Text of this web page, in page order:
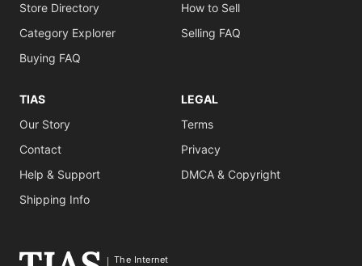
Store Directory
Category Explorer
Buying FAQ
How to Sell
Selling FAQ
TIAS
Our Story
Contact
Help & Support
Shipping Info
LEGAL
Terms
Privacy
DMCA & Copyright
The Internet